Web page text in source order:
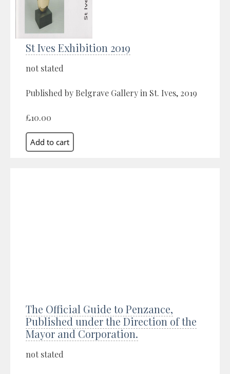
St Ives Exhibition 2019
not stated
Published by Belgrave Gallery in St. Ives, 2019
£10.00
The Official Guide to Penzance,
Published under the Direction of the
Mayor and Corporation.
not stated